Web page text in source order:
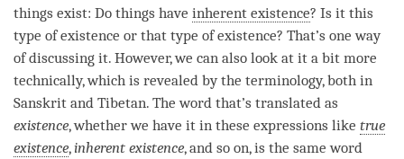
things exist: Do things have inherent existence? Is it this
type of existence or that type of existence? That’s one way
of discussing it. However, we can also look at it a bit more
technically, which is revealed by the terminology, both in
Sanskrit and Tibetan. The word that’s translated as
existence, whether we have it in these expressions like true
existence,inherent existence, and so on, is the same word